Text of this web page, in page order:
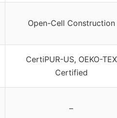
Open-Cell Construction
CertiPUR-US, OEKO-TEX
Certified
–